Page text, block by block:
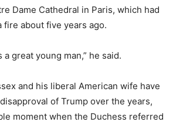
Dame Cathedral in Paris, which had
fire about five years ago.
a great young man,” he said.
and his liberal American wife have
of Trump over the years,
moment when the Duchess referred